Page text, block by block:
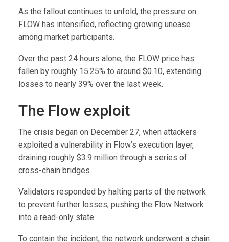
As the fallout continues to unfold, the pressure on
FLOW has intensified, reflecting growing unease
among market participants.
Over the past 24 hours alone, the FLOW price has
fallen by roughly 15.25% to around $0.10, extending
losses to nearly 39% over the last week.
The Flow exploit
The crisis began on December 27, when attackers
exploited a vulnerability in Flow’s execution layer,
draining roughly $3.9 million through a series of
cross-chain bridges.
Validators responded by halting parts of the network
to prevent further losses, pushing the Flow Network
into a read-only state.
To contain the incident, the network underwent a chain